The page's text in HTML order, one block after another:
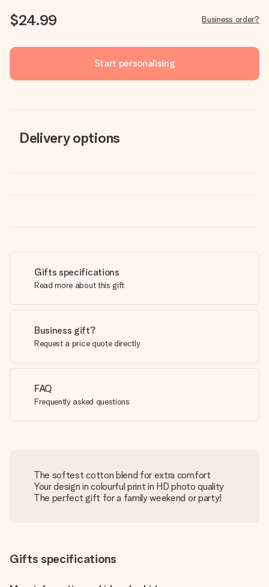
$24.99 Business order?
Start personalising
Delivery options
Gifts specifications
Read more about this gift
Business gift?
Request a price quote directly
FAQ
Frequently asked questions
The softest cotton blend for extra comfort
Your design in colourful print in HD photo quality
The perfect gift for a family weekend or party!
Gifts specifications